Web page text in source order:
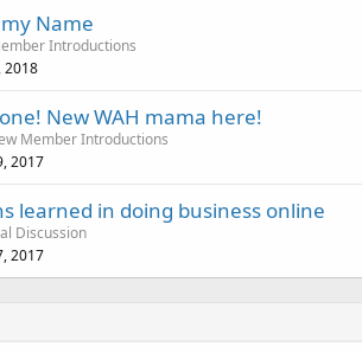
my Name
Introductions
2018
New WAH mama here!
Member Introductions
2017
learned in doing business online
Discussion
2017